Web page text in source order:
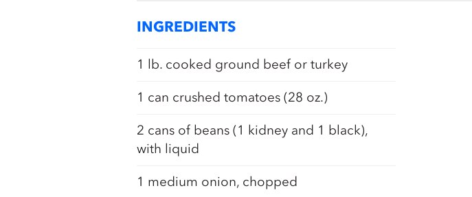
INGREDIENTS
1 lb. cooked ground beef or turkey
1 can crushed tomatoes (28 oz.)
2 cans of beans (1 kidney and 1 black),
with liquid
1 medium onion, chopped